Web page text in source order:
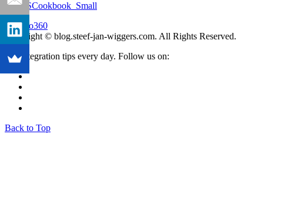
Copyright © blog.steef-jan-wiggers.com. All Rights Reserved.
Get integration tips every day. Follow us on:
Back to Top